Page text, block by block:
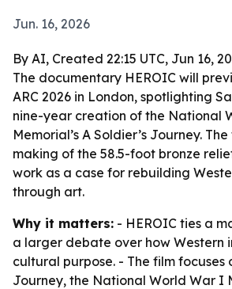
Jun. 16, 2026
By AI, Created 22:15 UTC, Jun 16,
The documentary HEROIC will
ARC 2026 in London, spotlighting
nine-year creation of the National
Memorial’s A Soldier’s Journey.
making of the 58.5-foot bronze
work as a case for rebuilding
through art.
Why it matters: - HEROIC ties a
a larger debate over how Western
cultural purpose. - The film focuses
Journey, the National World War I